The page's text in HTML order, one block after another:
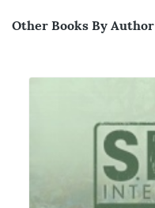
Other Books By Author